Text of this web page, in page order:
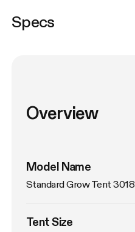
Specs
Overview
Model Name
Standard Grow Tent 3018
Tent Size